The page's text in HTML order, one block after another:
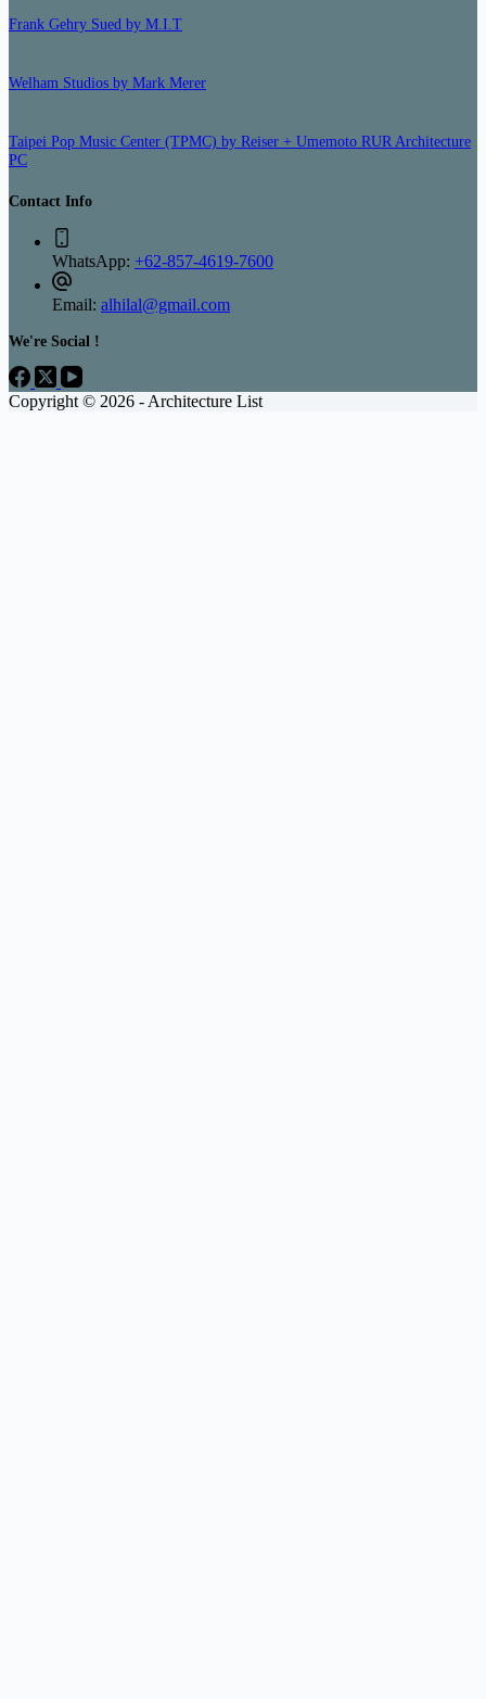
Frank Gehry Sued by M.I.T
Welham Studios by Mark Merer
Taipei Pop Music Center (TPMC) by Reiser + Umemoto RUR Architecture
PC
Contact Info
WhatsApp: +62-857-4619-7600
Email: alhilal@gmail.com
We're Social !
Copyright © 2026 - Architecture List